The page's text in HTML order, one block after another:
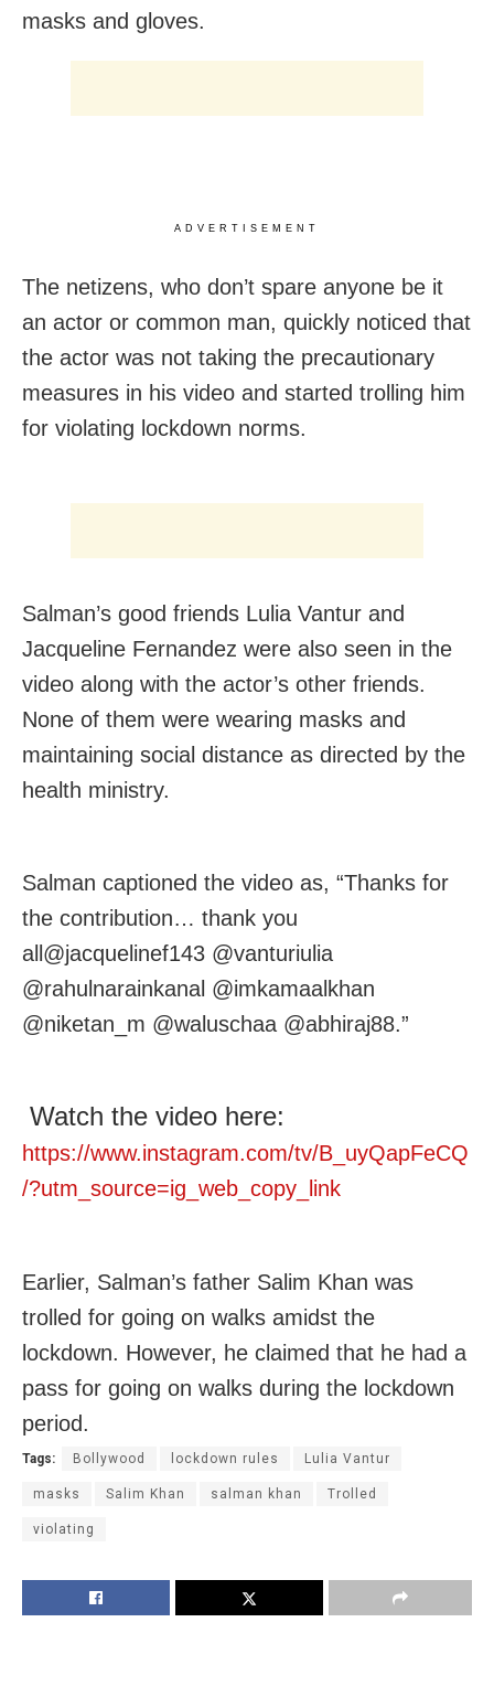
masks and gloves.
ADVERTISEMENT
The netizens, who don’t spare anyone be it
an actor or common man, quickly noticed that
the actor was not taking the precautionary
measures in his video and started trolling him
for violating lockdown norms.
Salman’s good friends Lulia Vantur and
Jacqueline Fernandez were also seen in the
video along with the actor’s other friends.
None of them were wearing masks and
maintaining social distance as directed by the
health ministry.
Salman captioned the video as, “Thanks for
the contribution… thank you
all@jacquelinef143 @vanturiulia
@rahulnarainkanal @imkamaalkhan
@niketan_m @waluschaa @abhiraj88.”
Watch the video here:
https://www.instagram.com/tv/B_uyQapFeCQ
/?utm_source=ig_web_copy_link
Earlier, Salman’s father Salim Khan was
trolled for going on walks amidst the
lockdown. However, he claimed that he had a
pass for going on walks during the lockdown
period.
Tags: Bollywood lockdown rules Lulia Vantur
masks Salim Khan salman khan Trolled
violating